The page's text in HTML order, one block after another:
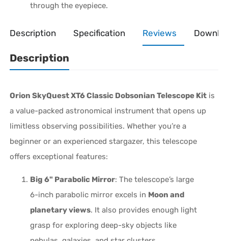
through the eyepiece.
Description Specification Reviews
Description
Orion SkyQuest XT6 Classic Dobsonian Telescope Kit is
a value-packed astronomical instrument that opens up
limitless observing possibilities. Whether you’re a
beginner or an experienced stargazer, this telescope
offers exceptional features:
Big 6" Parabolic Mirror: The telescope’s large
6-inch parabolic mirror excels in Moon and
planetary views. It also provides enough light
grasp for exploring deep-sky objects like